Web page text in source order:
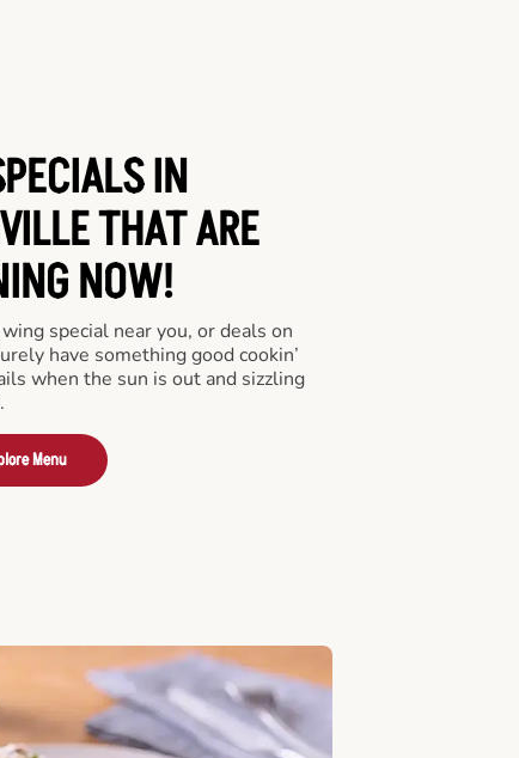
IN
THAT ARE
NOW!
special near you, or deals on
have something good cookin’
when the sun is out and sizzling
Menu